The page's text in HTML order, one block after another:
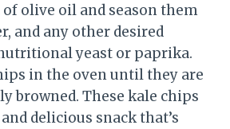
olive oil and season them
and any other desired
yeast or paprika.
in the oven until they are
browned. These kale chips
delicious snack that’s